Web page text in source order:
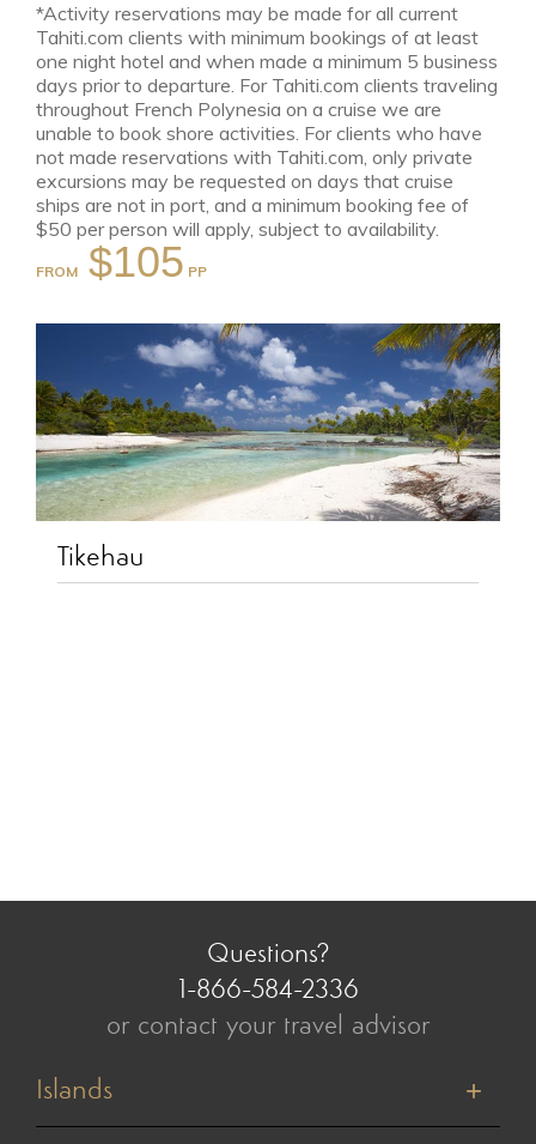
*Activity reservations may be made for all current
Tahiti.com clients with minimum bookings of at least
one night hotel and when made a minimum 5 business
days prior to departure. For Tahiti.com clients traveling
throughout French Polynesia on a cruise we are
unable to book shore activities. For clients who have
not made reservations with Tahiti.com, only private
excursions may be requested on days that cruise
ships are not in port, and a minimum booking fee of
$50 per person will apply, subject to availability.
FROM $105
Tikehau
Questions?
1-866-584-2336
or contact your travel advisor
Islands
Tahiti